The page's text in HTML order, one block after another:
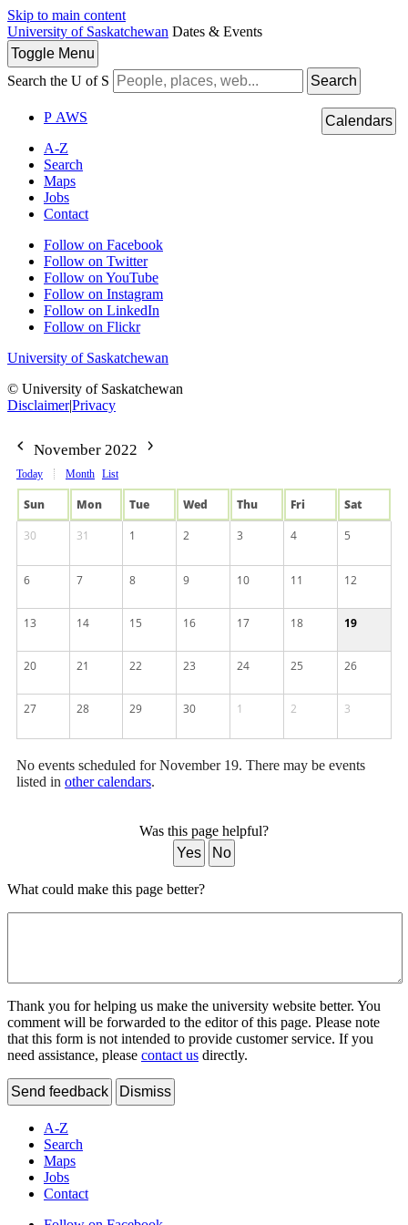
Skip to main content
University of Saskatchewan Dates & Events
Toggle Menu
Search the U of S
Search
P AWS
A-Z
Search
Maps
Jobs
Contact
Follow on Facebook
Follow on Twitter
Follow on YouTube
Follow on Instagram
Follow on LinkedIn
Follow on Flickr
University of Saskatchewan
© University of Saskatchewan
Disclaimer|Privacy
Calendars
November 2022
Today Month List
Sun Mon Tue Wed Thu Fri
Sat
30
31 1 2 3 4 5
6 7 8 9 10 11 12
13 14 15 16 17 18 19
20 21 22 23 24 25 26
27 28 29 30 1 2 3
No events scheduled for November 19. There may be events
listed in other calendars.
Was this page helpful?
Yes
No
What could make this page better?
Thank you for helping us make the university website better. You
comment will be forwarded to the editor of this page. Please note
that this form is not intended to provide customer service. If you
need assistance, please contact us directly.
Send feedback Dismiss
A-Z
Search
Maps
Jobs
Contact